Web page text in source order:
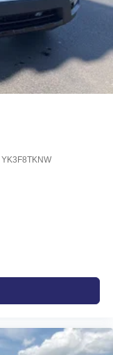
YK3F8TKNW